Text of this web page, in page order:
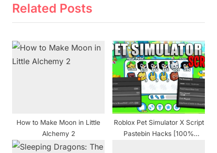
v
u
s
:
x
o
Related Posts
How to Make Moon in Little
Alchemy 2
Roblox Pet Simulator X Script
Pastebin Hacks [100%